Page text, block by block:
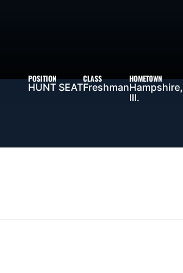
POSITION
HUNT SEAT
CLASS
Freshman
HOMETOWN
Hampshire,
Ill.